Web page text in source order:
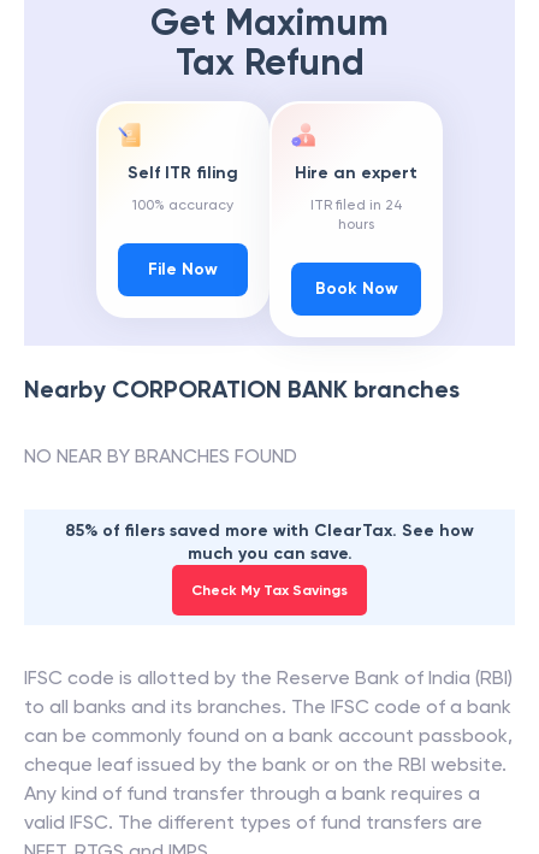
Get Maximum
Tax Refund
Self ITR filing
100% accuracy
File Now
Hire an expert
ITR filed in 24
hours
Book Now
Nearby CORPORATION BANK branches
NO NEAR BY BRANCHES FOUND
85% of filers saved more with ClearTax. See how
much you can save.
Check My Tax Savings
IFSC code is allotted by the Reserve Bank of India (RBI)
to all banks and its branches. The IFSC code of a bank
can be commonly found on a bank account passbook,
cheque leaf issued by the bank or on the RBI website.
Any kind of fund transfer through a bank requires a
valid IFSC. The different types of fund transfers are